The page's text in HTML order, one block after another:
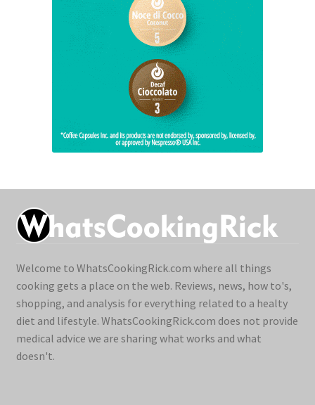
Welcome to WhatsCookingRick.com where all things
cooking gets a place on the web. Reviews, news, how to's,
shopping, and analysis for everything related to a healty
diet and lifestyle. WhatsCookingRick.com does not provide
medical advice we are sharing what works and what
doesn't.